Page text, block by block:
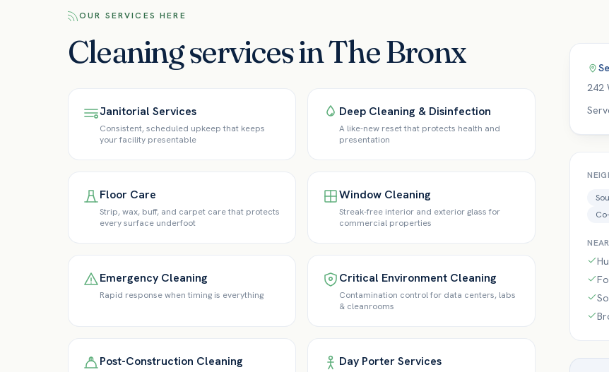
OUR SERVICES HERE
Cleaning services in The Bronx
Janitorial Services
Consistent, scheduled upkeep that keeps
your facility presentable
Deep Cleaning & Disinfection
A like-new reset that protects health and
presentation
Floor Care
Strip, wax, buff, and carpet care that protects
every surface underfoot
Window Cleaning
Streak-free interior and exterior glass for
commercial properties
Emergency Cleaning
Rapid response when timing is everything
Critical Environment Cleaning
Contamination control for data centers, labs
& cleanrooms
Post-Construction Cleaning Day Porter Services
242
NEAR